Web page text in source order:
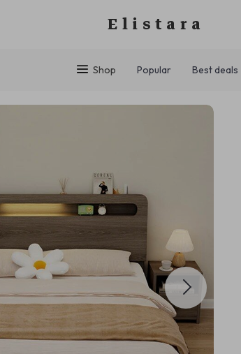
Elistara
Shop Popular Best deals